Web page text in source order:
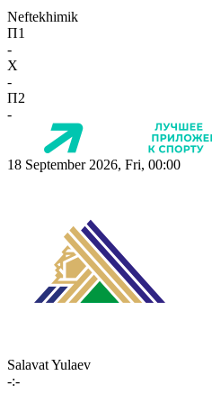
Neftekhimik
П1
-
X
-
П2
-
18 September 2026, Fri, 00:00
Salavat Yulaev
-:-